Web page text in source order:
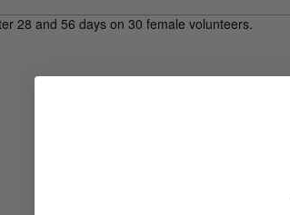
28 and 56 days on 30 female volunteers.